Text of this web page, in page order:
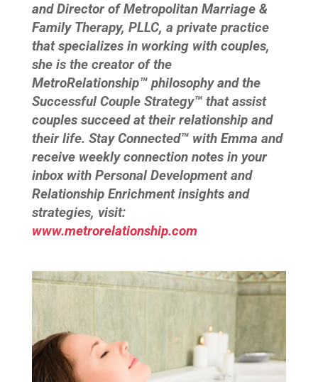
and Director of Metropolitan Marriage &
Family Therapy, PLLC, a private practice
that specializes in working with couples,
she is the creator of the
MetroRelationship™ philosophy and the
Successful Couple Strategy™ that assist
couples succeed at their relationship and
their life. Stay Connected™ with Emma and
receive weekly connection notes in your
inbox with Personal Development and
Relationship Enrichment insights and
strategies, visit:
www.metrorelationship.com